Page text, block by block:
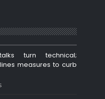
turn technical;
measures to curb